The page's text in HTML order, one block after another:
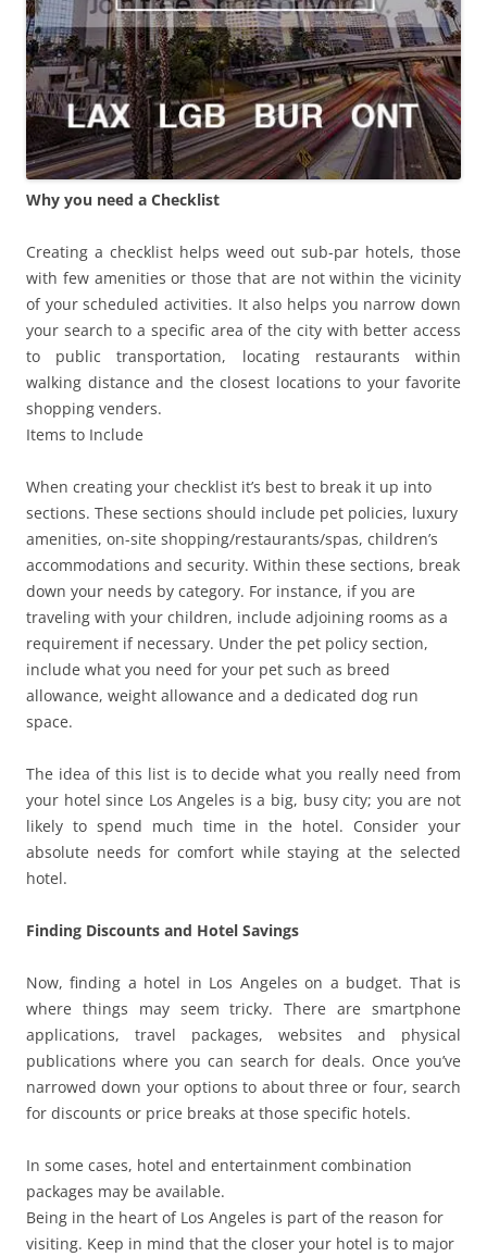
Why you need a Checklist
Creating a checklist helps weed out sub-par hotels, those
with few amenities or those that are not within the vicinity
of your scheduled activities. It also helps you narrow down
your search to a specific area of the city with better access
to public transportation, locating restaurants within
walking distance and the closest locations to your favorite
shopping venders.
Items to Include
When creating your checklist it’s best to break it up into
sections. These sections should include pet policies, luxury
amenities, on-site shopping/restaurants/spas, children’s
accommodations and security. Within these sections, break
down your needs by category. For instance, if you are
traveling with your children, include adjoining rooms as a
requirement if necessary. Under the pet policy section,
include what you need for your pet such as breed
allowance, weight allowance and a dedicated dog run
space.
The idea of this list is to decide what you really need from
your hotel since Los Angeles is a big, busy city; you are not
likely to spend much time in the hotel. Consider your
absolute needs for comfort while staying at the selected
hotel.
Finding Discounts and Hotel Savings
Now, finding a hotel in Los Angeles on a budget. That is
where things may seem tricky. There are smartphone
applications, travel packages, websites and physical
publications where you can search for deals. Once you’ve
narrowed down your options to about three or four, search
for discounts or price breaks at those specific hotels.
In some cases, hotel and entertainment combination
packages may be available.
Being in the heart of Los Angeles is part of the reason for
visiting. Keep in mind that the closer your hotel is to major